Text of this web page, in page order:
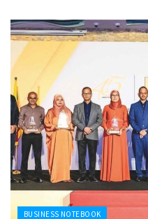
BUSINESS NOTEBOOK